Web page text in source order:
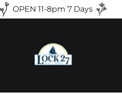
OPEN 11-8pm 7 Days